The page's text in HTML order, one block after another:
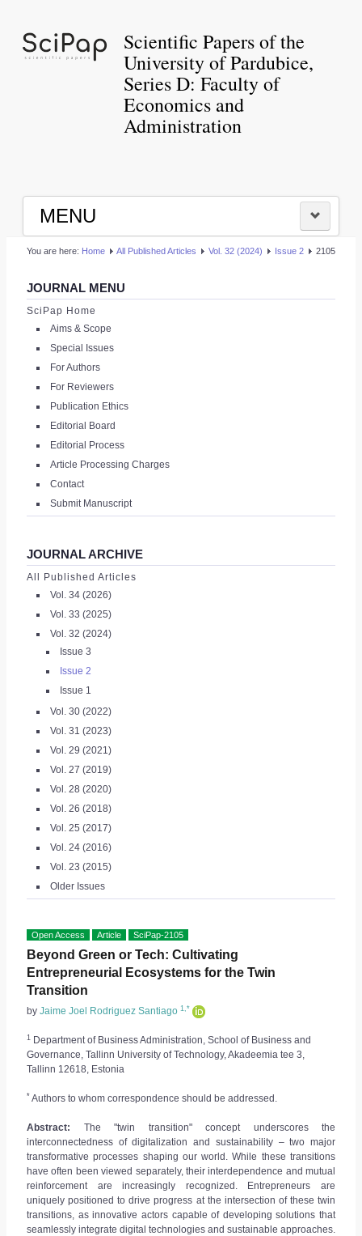
Scientific Papers of the
University of Pardubice,
Series D: Faculty of
Economics and
Administration
MENU
HOME
|
REGISTER
You are here: Home All Published Articles Vol. 32 (2024) Issue 2 2105
JOURNAL MENU
SciPap Home
Aims & Scope
Special Issues
For Authors
For Reviewers
Publication Ethics
Editorial Board
Editorial Process
Article Processing Charges
Contact
Submit Manuscript
JOURNAL ARCHIVE
All Published Articles
Vol. 34 (2026)
Vol. 33 (2025)
Vol. 32 (2024)
Issue 3
Issue 2
Issue 1
Vol. 30 (2022)
Vol. 31 (2023)
Vol. 29 (2021)
Vol. 27 (2019)
Vol. 28 (2020)
Vol. 26 (2018)
Vol. 25 (2017)
Vol. 24 (2016)
Vol. 23 (2015)
Older Issues
Open Access Article SciPap-2105
Beyond Green or Tech: Cultivating
Entrepreneurial Ecosystems for the Twin
Transition
by Jaime Joel Rodriguez Santiago 1,*
1
Department of Business Administration, School of Business and
Governance, Tallinn University of Technology, Akadeemia tee 3,
Tallinn 12618, Estonia
* Authors to whom correspondence should be addressed.
Abstract: The "twin transition" concept underscores the
interconnectedness of digitalization and sustainability – two major
transformative processes shaping our world. While these transitions
have often been viewed separately, their interdependence and mutual
reinforcement are increasingly recognized. Entrepreneurs are
uniquely positioned to drive progress at the intersection of these twin
transitions, as innovative actors capable of developing solutions that
seamlessly integrate digital technologies and sustainable approaches.